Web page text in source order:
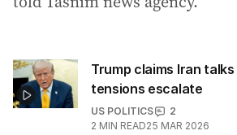
Trump claims Iran
tensions escalate
US POLITICS
2
2 MIN READ25 MAR 2026